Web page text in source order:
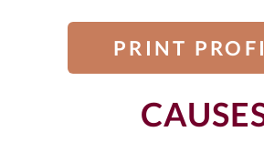
PRINT